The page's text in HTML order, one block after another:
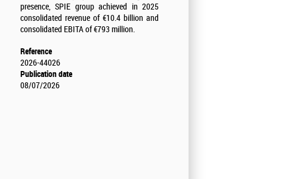
presence, SPIE group achieved in 2025
consolidated revenue of €10.4 billion and
consolidated EBITA of €793 million.
Reference
2026-44026
Publication date
08/07/2026